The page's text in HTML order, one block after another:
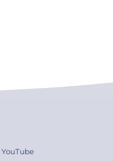
YouTube